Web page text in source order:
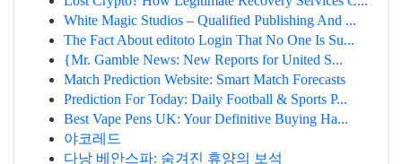
White Magic Studios – Qualified Publishing And ...
The Fact About editoto Login That No One Is Su...
{Mr. Gamble News: New Reports for United S...
Match Prediction Website: Smart Match Forecasts
Prediction For Today: Daily Football & Sports P...
Best Vape Pens UK: Your Definitive Buying Ha...
야코레드
다낭 베안스파: 숨겨진 휴양의 보석